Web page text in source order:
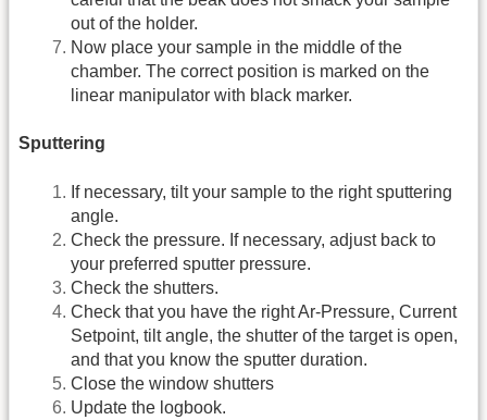
out of the holder.
Now place your sample in the middle of the
chamber. The correct position is marked on the
linear manipulator with black marker.
Sputtering
If necessary, tilt your sample to the right sputtering
angle.
Check the pressure. If necessary, adjust back to
your preferred sputter pressure.
Check the shutters.
Check that you have the right Ar-Pressure, Current
Setpoint, tilt angle, the shutter of the target is open,
and that you know the sputter duration.
Close the window shutters
Update the logbook.